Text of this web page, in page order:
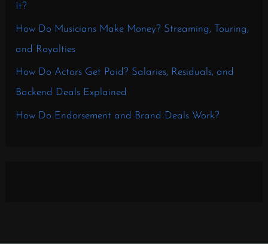
It?
How Do Musicians Make Money? Streaming, Touring,
and Royalties
How Do Actors Get Paid? Salaries, Residuals, and
Backend Deals Explained
How Do Endorsement and Brand Deals Work?